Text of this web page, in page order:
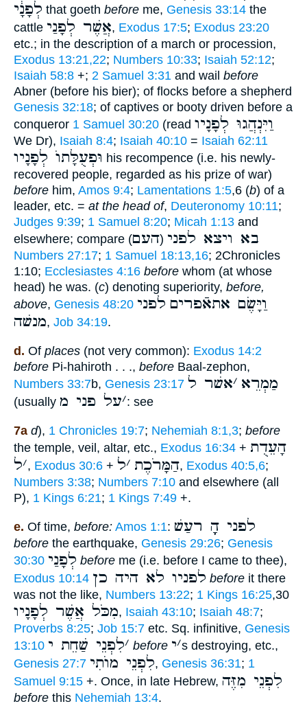
לְפָנָ֔י that goeth before me, Genesis 33:14 the
cattle אֲשֶׁר לְפָנַי, Exodus 17:5; Exodus 23:20
etc.; in the description of a march or procession,
Exodus 13:21,22; Numbers 10:33; Isaiah 52:12;
Isaiah 58:8 +; 2 Samuel 3:31 and wail before
Abner (before his bier); of flocks before a shepherd
Genesis 32:18; of captives or booty driven before a
conqueror 1 Samuel 30:20 (read וַיִּנְהֲגוּ לְפָנָיו
We Dr), Isaiah 8:4; Isaiah 40:10 = Isaiah 62:11
וּפְעֻלָּתוֺ לְפָנָיו his recompence (i.e. his newly-
recovered people, regarded as his prize of war)
before him, Amos 9:4; Lamentations 1:5,6 (b) of a
leader, etc. = at the head of, Deuteronomy 10:11;
Judges 9:39; 1 Samuel 8:20; Micah 1:13 and
elsewhere; compare
בא ויצא לפני (העם)
Numbers 27:17; 1 Samuel 18:13,16; 2Chronicles
1:10; Ecclesiastes 4:16 before whom (at whose
head) he was. (c) denoting superiority, before,
above, Genesis 48:20 וַיָּשֶׂם אתאֿפרים לפני
מנשׁה, Job 34:19.
d. Of places (not very common): Exodus 14:2
before Pi-hahiroth . . ., before Baal-zephon,
Numbers 33:7b, Genesis 23:17 מַמְרֵא ׳אשׁר ל
(usually ׳על פני מ : see
7a d), 1 Chronicles 19:7; Nehemiah 8:1,3; before
the temple, veil, altar, etc., Exodus 16:34 + הָעֵדֻת
׳ל , Exodus 30:6 + הַמָּרֹכֶת ׳ל , Exodus 40:5,6;
Numbers 3:38; Numbers 7:10 and elsewhere (all
P), 1 Kings 6:21; 1 Kings 7:49 +.
e. Of time, before: Amos 1:1: לפני הָָֽ רעַשׁ
before the earthquake, Genesis 29:26; Genesis
30:30 לְפָנַי before me (i.e. before I came to thee),
Exodus 10:14 לפניו לא היה כן before it there
was not the like, Numbers 13:22; 1 Kings 16:25,30
מִכֹּל אֲשֶׁר לְפָנָיו, Isaiah 43:10; Isaiah 48:7;
Proverbs 8:25; Job 15:7 etc. Sq. infinitive, Genesis
13:10
׳לִפְנֵי שַׁחֵת י before ׳י s destroying, etc.,
Genesis 27:7 לִפְנֵי מוֺתִי, Genesis 36:31; 1
Samuel 9:15 +. Once, in late Hebrew, לִפְנֵי מִזֶּה
before this Nehemiah 13:4.